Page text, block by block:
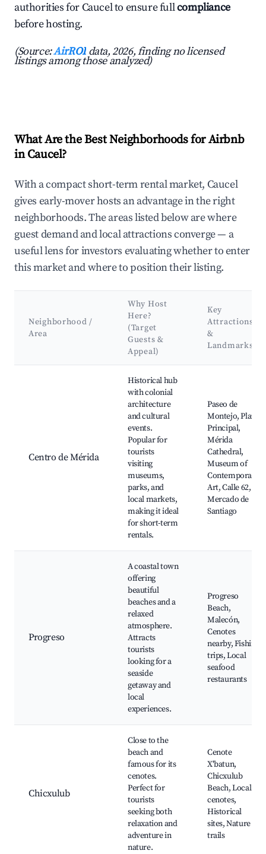
authorities for Caucel to ensure fullcompliance
before hosting.
(Source:AirROI data, 2026, finding no licensed
listings among those analyzed)
What Are the Best Neighborhoods for Airbnb
in Caucel?
With a compact short-term rental market, Caucel
gives early-mover hosts an advantage in the right
neighborhoods. The areas listed below are where
guest demand and local attractions converge — a
useful lens for investors evaluating whether to enter
this market and where to position their listing.
Neighborhood /
Area
Why Host
Here?
(Target
Guests &
Appeal)
Key
Attractions
&
Landmarks
Centro de Mérida
Historical hub
with colonial
architecture
and cultural
events.
Popular for
tourists
visiting
museums,
parks, and
local markets,
making it ideal
for short-term
rentals.
Paseo de
Montejo, Plaza
Principal,
Mérida
Cathedral,
Museum of
Contemporary
Art, Calle 62,
Mercado de
Santiago
Progreso
A coastal town
offering
beautiful
beaches and a
relaxed
atmosphere.
Attracts
tourists
looking for a
seaside
getaway and
local
experiences.
Progreso
Beach,
Malecón,
Cenotes
nearby, Fishing
trips, Local
seafood
restaurants
Chicxulub
Close to the
beach and
famous for its
cenotes.
Perfect for
tourists
seeking both
relaxation and
adventure in
nature.
Cenote
X'batun,
Chicxulub
Beach, Local
cenotes,
Historical
sites, Nature
trails